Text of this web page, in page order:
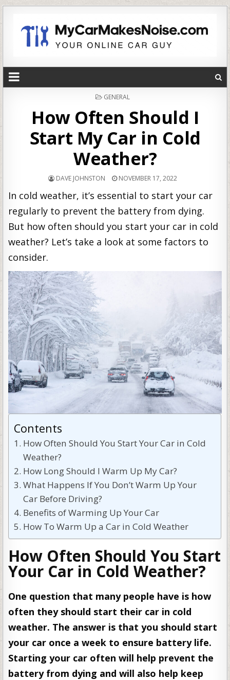
POSTED
GENERAL
How Often Should I
Start My Car in Cold
Weather?
DAVE JOHNSTON NOVEMBER 17, 2022
In cold weather, it’s essential to start your car
regularly to prevent the battery from dying.
But how often should you start your car in cold
weather? Let’s take a look at some factors to
consider.
Contents
How Often Should You Start Your Car in Cold
Weather?
How Long Should I Warm Up My Car?
What Happens If You Don’t Warm Up Your
Car Before Driving?
Benefits of Warming Up Your Car
How To Warm Up a Car in Cold Weather
How Often Should You Start
Your Car in Cold Weather?
One question that many people have is how
often they should start their car in cold
weather. The answer is that you should start
your car once a week to ensure battery life.
Starting your car often will help prevent the
battery from dying and will also help keep